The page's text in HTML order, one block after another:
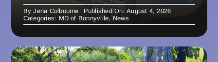
ByJena Colbourne
Published On: August 4, 2026
Categories: MD of Bonnyville, News